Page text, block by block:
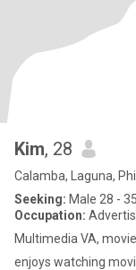
Kim, 28
Calamba, Laguna,
Seeking: Male 28 - 35
Occupation:
Multimedia VA,
enjoys watching